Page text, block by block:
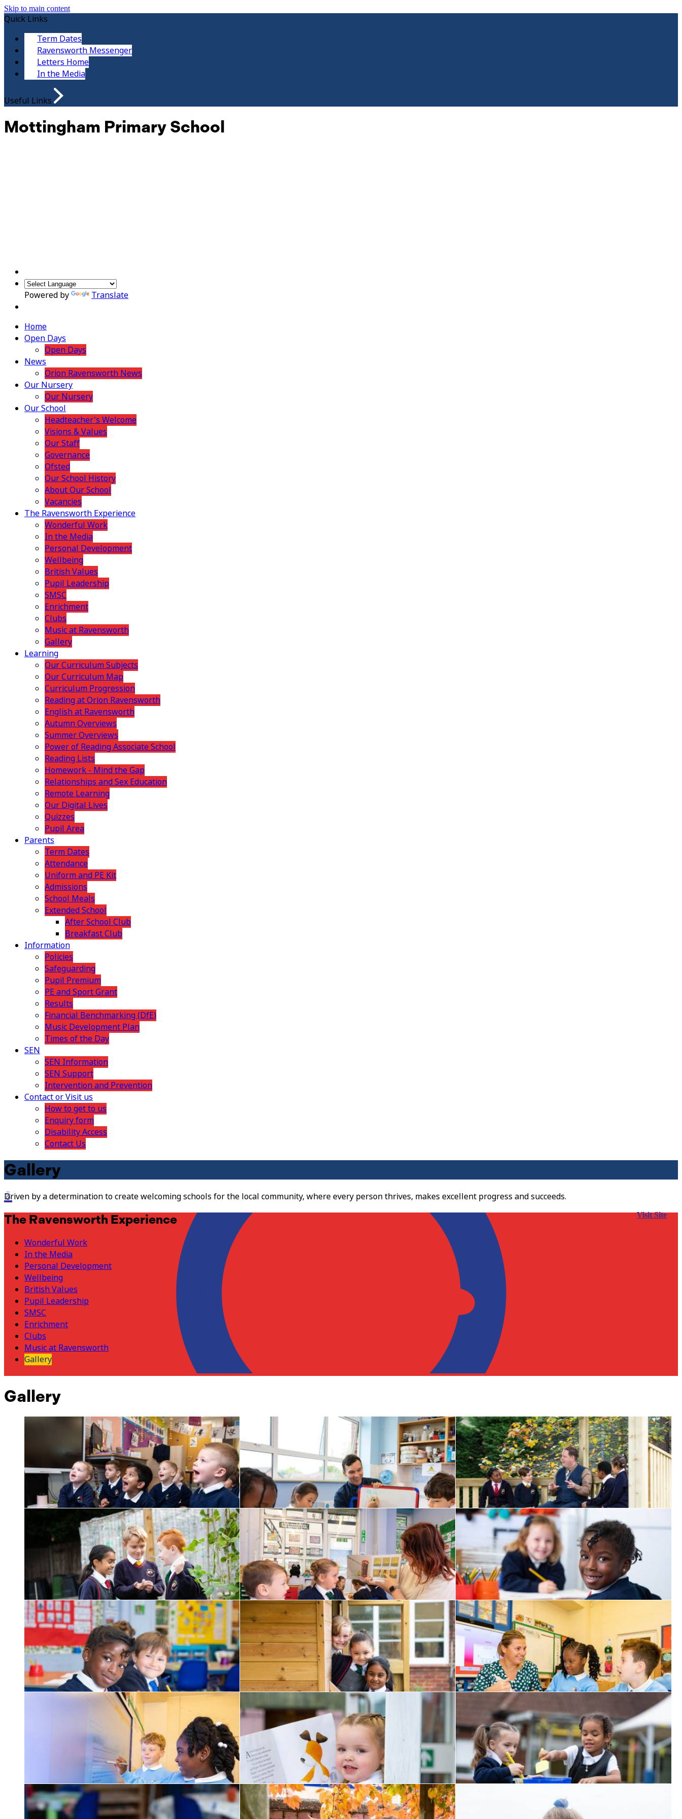
Skip to main content
Quick Links
Term Dates
Ravensworth Messenger
Letters Home
In the Media
Useful Links
Mottingham Primary School
Powered by Translate
Home
Open Days
Open Days
News
Orion Ravensworth News
Our Nursery
Our Nursery
Our School
Headteacher's Welcome
Visions & Values
Our Staff
Governance
Ofsted
Our School History
About Our School
Vacancies
The Ravensworth Experience
Wonderful Work
In the Media
Personal Development
Wellbeing
British Values
Pupil Leadership
SMSC
Enrichment
Clubs
Music at Ravensworth
Gallery
Learning
Our Curriculum Subjects
Our Curriculum Map
Curriculum Progression
Reading at Orion Ravensworth
English at Ravensworth
Autumn Overviews
Summer Overviews
Power of Reading Associate School
Reading Lists
Homework - Mind the Gap
Relationships and Sex Education
Remote Learning
Our Digital Lives
Quizzes
Pupil Area
Parents
Term Dates
Attendance
Uniform and PE Kit
Admissions
School Meals
Extended School
After School Club
Breakfast Club
Information
Policies
Safeguarding
Pupil Premium
PE and Sport Grant
Results
Financial Benchmarking (DfE)
Music Development Plan
Times of the Day
SEN
SEN Information
SEN Support
Intervention and Prevention
Contact or Visit us
How to get to us
Enquiry form
Disability Access
Contact Us
Gallery
Driven by a determination to create welcoming schools for the local community, where every person thrives, makes excellent progress and succeeds.
Visit Site
The Ravensworth Experience
Wonderful Work
In the Media
Personal Development
Wellbeing
British Values
Pupil Leadership
SMSC
Enrichment
Clubs
Music at Ravensworth
Gallery
Gallery